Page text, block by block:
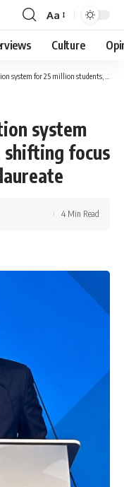
Font
Resizer
Aa
Culture
students, shifting focus to skills and new Baccalaureate
system
focus
4 Min Read